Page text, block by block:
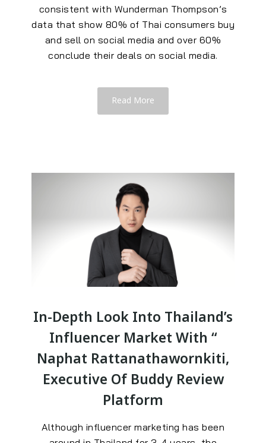
consistent with Wunderman Thompson’s
data that show 80% of Thai consumers buy
and sell on social media and over 60%
conclude their deals on social media.
Read More
In-Depth Look Into Thailand’s
Influencer Market With “
Naphat Rattanathawornkiti,
Executive Of Buddy Review
Platform
Although influencer marketing has been